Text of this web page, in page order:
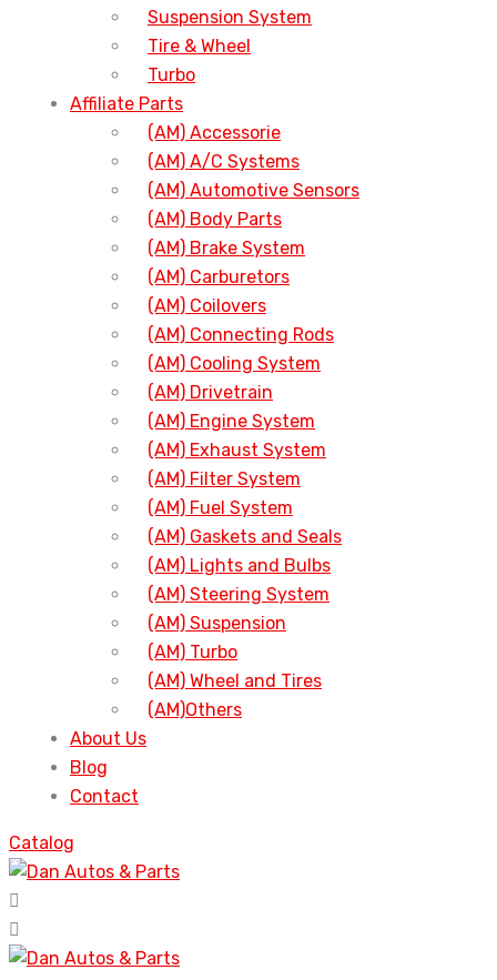
Suspension System
Tire & Wheel
Turbo
Affiliate Parts
(AM) Accessorie
(AM) A/C Systems
(AM) Automotive Sensors
(AM) Body Parts
(AM) Brake System
(AM) Carburetors
(AM) Coilovers
(AM) Connecting Rods
(AM) Cooling System
(AM) Drivetrain
(AM) Engine System
(AM) Exhaust System
(AM) Filter System
(AM) Fuel System
(AM) Gaskets and Seals
(AM) Lights and Bulbs
(AM) Steering System
(AM) Suspension
(AM) Turbo
(AM) Wheel and Tires
(AM)Others
About Us
Blog
Contact
Catalog